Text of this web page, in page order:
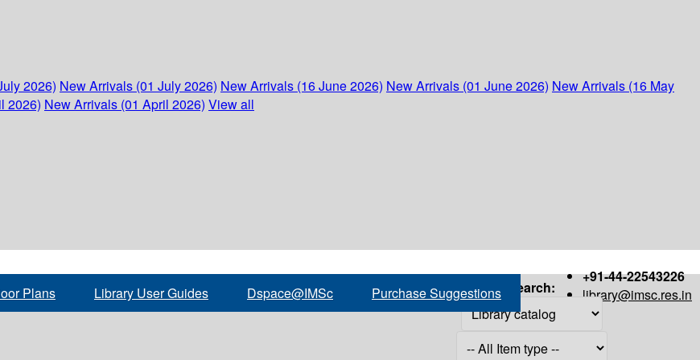
2026) New Arrivals (01 July 2026) New Arrivals (16 June 2026) New Arrivals (01 June 2026) New Arrivals (16 May
2026) New Arrivals (01 April 2026) View all
+91-44-22543226
library@imsc.res.in
Plans Library User Guides Dspace@IMSc Purchase Suggestions Search: